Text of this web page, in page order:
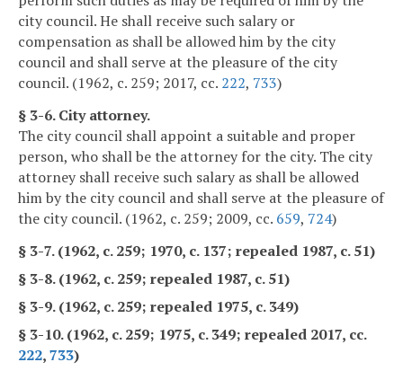
city council. He shall receive such salary or
compensation as shall be allowed him by the city
council and shall serve at the pleasure of the city
council. (1962, c. 259; 2017, cc. 222, 733)
§ 3-6. City attorney.
The city council shall appoint a suitable and proper
person, who shall be the attorney for the city. The city
attorney shall receive such salary as shall be allowed
him by the city council and shall serve at the pleasure of
the city council. (1962, c. 259; 2009, cc. 659, 724)
§ 3-7. (1962, c. 259; 1970, c. 137; repealed 1987, c. 51)
§ 3-8. (1962, c. 259; repealed 1987, c. 51)
§ 3-9. (1962, c. 259; repealed 1975, c. 349)
§ 3-10. (1962, c. 259; 1975, c. 349; repealed 2017, cc.
222,733)